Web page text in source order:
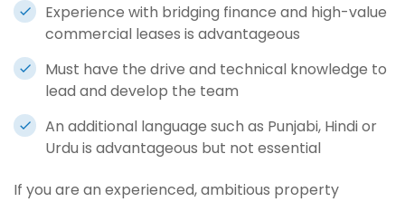
Experience with bridging finance and high-value
commercial leases is advantageous
Must have the drive and technical knowledge to
lead and develop the team
An additional language such as Punjabi, Hindi or
Urdu is advantageous but not essential
If you are an experienced, ambitious property